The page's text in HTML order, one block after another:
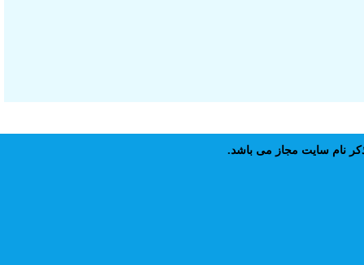
سايت مجاز مى باشد.